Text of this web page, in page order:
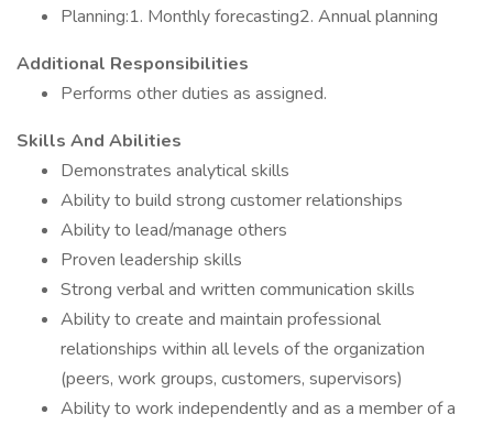
Planning:1. Monthly forecasting2. Annual planning
Additional Responsibilities
Performs other duties as assigned.
Skills And Abilities
Demonstrates analytical skills
Ability to build strong customer relationships
Ability to lead/manage others
Proven leadership skills
Strong verbal and written communication skills
Ability to create and maintain professional
relationships within all levels of the organization
(peers, work groups, customers, supervisors)
Ability to work independently and as a member of a